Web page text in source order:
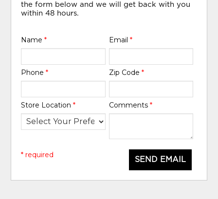
the form below and we will get back with you
within 48 hours.
Name* Email *
Phone* Zip Code *
Store Location* Comments *
SEND EMAIL
* required